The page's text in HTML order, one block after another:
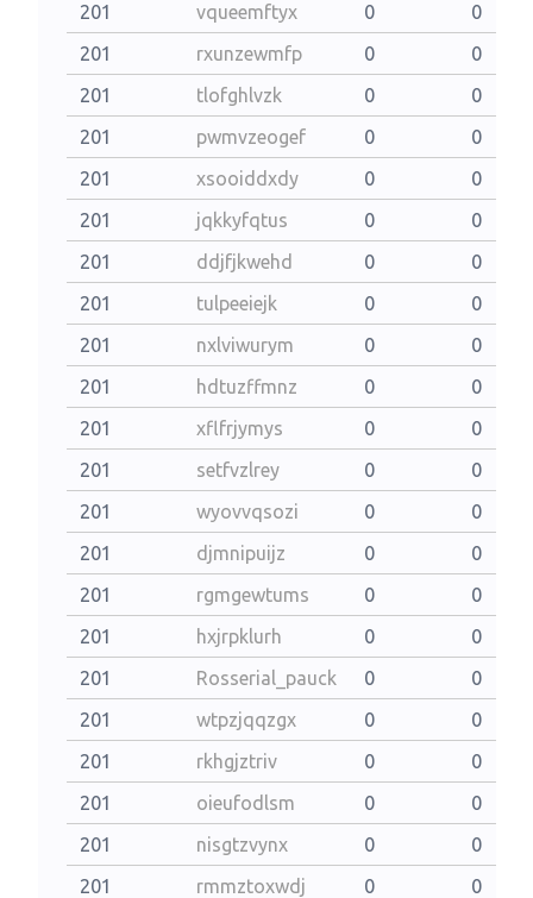
201
vqueemftyx 0
0
201
rxunzewmfp 0
0
201
tlofghlvzk 0
0
201
pwmvzeogef 0
0
201
xsooiddxdy 0
0
201
jqkkyfqtus 0
0
201
ddjfjkwehd 0
0
201
tulpeeiejk 0
0
201
nxlviwurym 0
0
201
hdtuzffmnz 0
0
201
xflfrjymys 0
0
201
setfvzlrey 0
0
201
wyovvqsozi 0
0
201
djmnipuijz 0
0
201
rgmgewtums 0
0
201
hxjrpklurh 0
0
201
Rosserial_pauck 0
0
201
wtpzjqqzgx 0
0
201
rkhgjztriv 0
0
201
oieufodlsm 0
0
201
nisgtzvynx 0
0
201
rmmztoxwdj 0
0